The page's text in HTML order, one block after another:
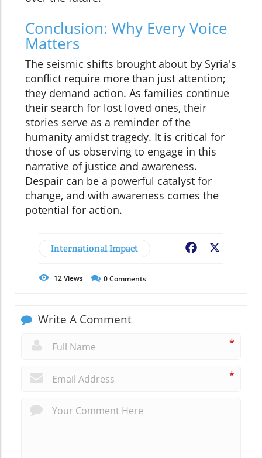
Conclusion: Why Every Voice
Matters
The seismic shifts brought about by Syria's
conflict require more than just attention;
they demand action. As families continue
their search for lost loved ones, their
stories serve as a reminder of the
humanity amidst tragedy. It is critical for
those of us observing to engage in this
narrative of justice and awareness.
Despair can be a powerful catalyst for
change, and with awareness comes the
potential for action.
International Impact Facebook
12Views 0Comments
Write A Comment
*
*